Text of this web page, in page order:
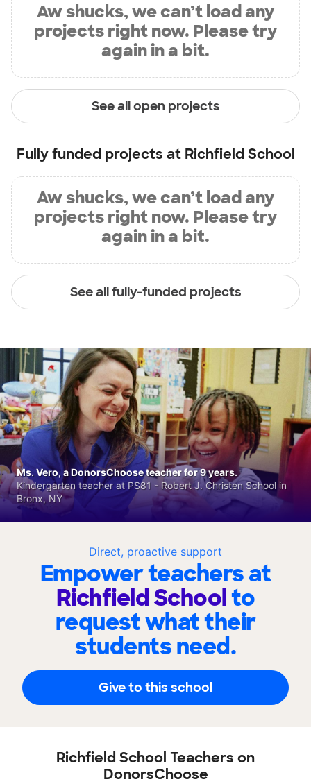
Aw shucks, we can’t load any
projects right now. Please try
again in a bit.
See all open projects
Fully funded projects at Richfield School
Aw shucks, we can’t load any
projects right now. Please try
again in a bit.
See all fully-funded projects
Direct, proactive support
Empower teachers at
Richfield Schoolto
request what their
students need.
Give to this school
Ms. Vero, a DonorsChoose teacher for 9 years.
Kindergarten teacher at PS81 - Robert J. Christen School in
Bronx, NY
Richfield School Teachers on
DonorsChoose